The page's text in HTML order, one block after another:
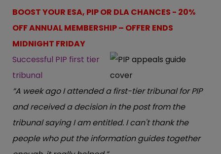
BOOST YOUR ESA, PIP OR DLA CHANCES - 20%
OFF ANNUAL MEMBERSHIP – OFFER ENDS
MIDNIGHT FRIDAY
Successful PIP first tier
tribunal
“A week ago I attended a first-tier tribunal for PIP
and received a decision in the post from the
tribunal saying I am entitled. I can't thank the
people who put the information guides together